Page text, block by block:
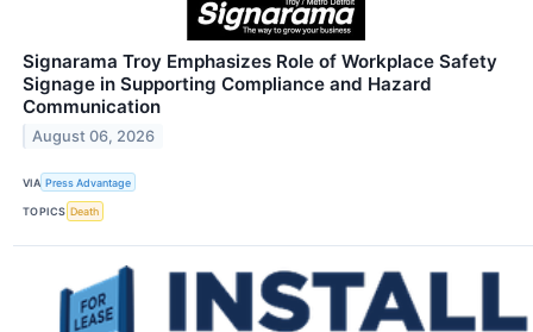
Signarama Troy Emphasizes Role of Workplace Safety
Signage in Supporting Compliance and Hazard
Communication
August 06, 2026
VIA Press Advantage
TOPICS Death